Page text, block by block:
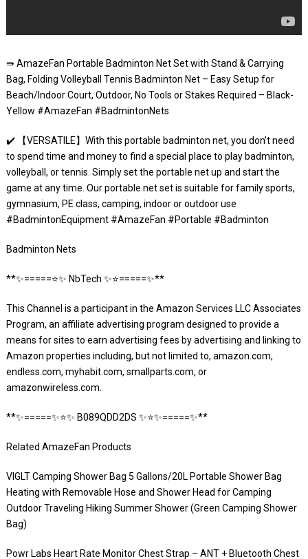
⇛ AmazeFan Portable Badminton Net Set with Stand & Carrying
Bag, Folding Volleyball Tennis Badminton Net – Easy Setup for
Beach/Indoor Court, Outdoor, No Tools or Stakes Required – Black-
Yellow #AmazeFan #BadmintonNets
✔️ 【VERSATILE】With this portable badminton net, you don’t need
to spend time and money to find a special place to play badminton,
volleyball, or tennis. Simply set the portable net up and start the
game at any time. Our portable net set is suitable for family sports,
gymnasium, PE class, camping, indoor or outdoor use
#BadmintonEquipment #AmazeFan #Portable #Badminton
Badminton Nets
**✨=====⭐️✨ NbTech ✨⭐️=====✨**
This Channel is a participant in the Amazon Services LLC Associates
Program, an affiliate advertising program designed to provide a
means for sites to earn advertising fees by advertising and linking to
Amazon properties including, but not limited to, amazon.com,
endless.com, myhabit.com, smallparts.com, or
amazonwireless.com.
**✨=====✨⭐️✨ B089QDD2DS ✨⭐️✨=====✨**
Related AmazeFan Products
VIGLT Camping Shower Bag 5 Gallons/20L Portable Shower Bag
Heating with Removable Hose and Shower Head for Camping
Outdoor Traveling Hiking Summer Shower (Green Camping Shower
Bag)
Powr Labs Heart Rate Monitor Chest Strap – ANT + Bluetooth Chest